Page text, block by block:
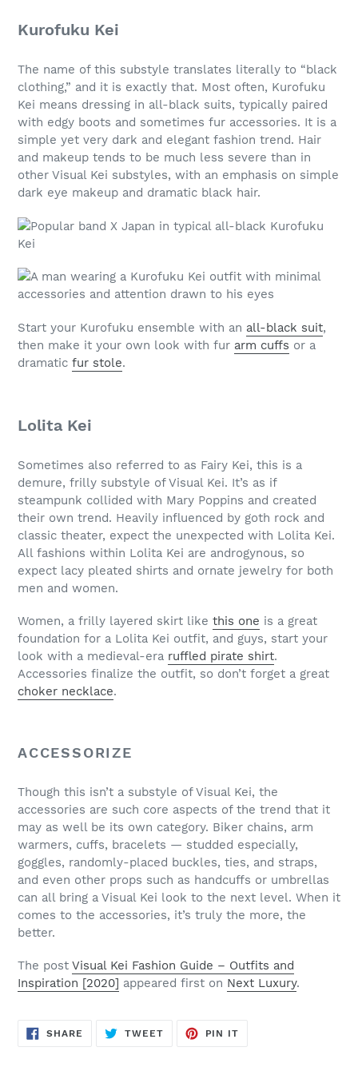
Kurofuku Kei
The name of this substyle translates literally to “black
clothing,” and it is exactly that. Most often, Kurofuku
Kei means dressing in all-black suits, typically paired
with edgy boots and sometimes fur accessories. It is a
simple yet very dark and elegant fashion trend. Hair
and makeup tends to be much less severe than in
other Visual Kei substyles, with an emphasis on simple
dark eye makeup and dramatic black hair.
Start your Kurofuku ensemble with an all-black suit,
then make it your own look with fur arm cuffs or a
dramatic fur stole.
Lolita Kei
Sometimes also referred to as Fairy Kei, this is a
demure, frilly substyle of Visual Kei. It’s as if
steampunk collided with Mary Poppins and created
their own trend. Heavily influenced by goth rock and
classic theater, expect the unexpected with Lolita Kei.
All fashions within Lolita Kei are androgynous, so
expect lacy pleated shirts and ornate jewelry for both
men and women.
Women, a frilly layered skirt like this one is a great
foundation for a Lolita Kei outfit, and guys, start your
look with a medieval-era ruffled pirate shirt.
Accessories finalize the outfit, so don’t forget a great
choker necklace.
ACCESSORIZE
Though this isn’t a substyle of Visual Kei, the
accessories are such core aspects of the trend that it
may as well be its own category. Biker chains, arm
warmers, cuffs, bracelets — studded especially,
goggles, randomly-placed buckles, ties, and straps,
and even other props such as handcuffs or umbrellas
can all bring a Visual Kei look to the next level. When it
comes to the accessories, it’s truly the more, the
better.
The post Visual Kei Fashion Guide – Outfits and
Inspiration [2020] appeared first on Next Luxury.
SHARE SHARE
TWEETTWEET
PIN IT